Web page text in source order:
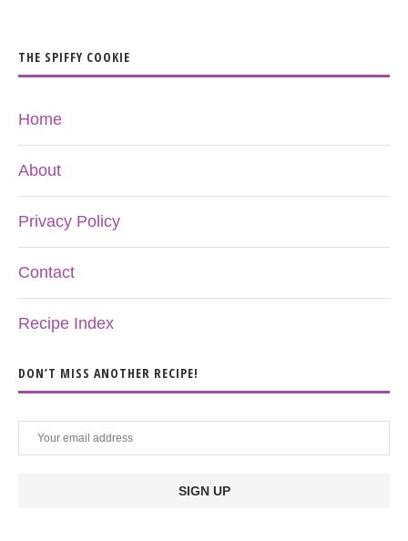
THE SPIFFY COOKIE
Home
About
Privacy Policy
Contact
Recipe Index
DON’T MISS ANOTHER RECIPE!